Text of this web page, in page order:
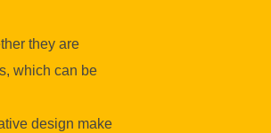
they are
which can be
design make